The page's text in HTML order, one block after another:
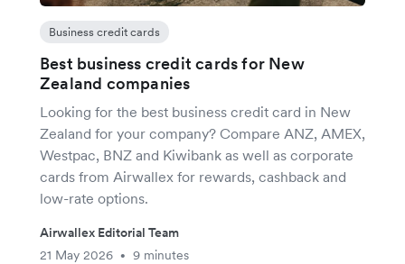
Business credit cards
Best business credit cards for New
Zealand companies
Looking for the best business credit card in New
Zealand for your company? Compare ANZ, AMEX,
Westpac, BNZ and Kiwibank as well as corporate
cards from Airwallex for rewards, cashback and
low-rate options.
Airwallex Editorial Team
21 May 2026
• 9 minutes